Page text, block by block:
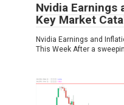
Nvidia Earnings
Key Market
Nvidia Earnings and
This Week After a